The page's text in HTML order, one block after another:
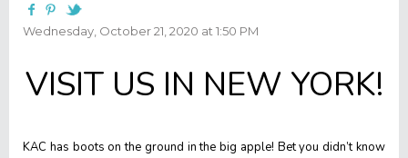
Wednesday, October 21, 2020 at 1:50 PM
VISIT US IN NEW YORK!
KAC has boots on the ground in the big apple! Bet you didn’t know